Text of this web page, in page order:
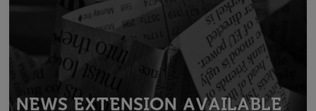
NEWS EXTENSION AVAILABLE